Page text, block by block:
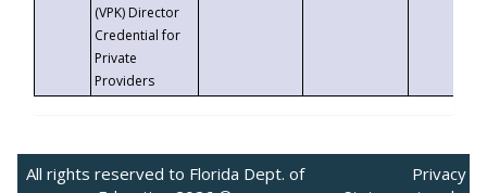
(VPK) Director
Credential for
Private
Providers
All rights reserved to Florida Dept. of
Privacy